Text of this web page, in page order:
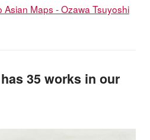
Asian Maps - Ozawa Tsuyoshi
35 works in our